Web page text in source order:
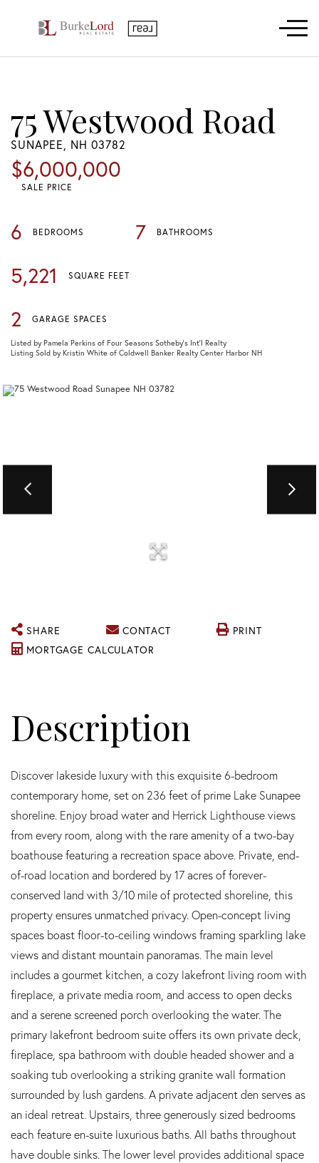
Menu
75 Westwood Road
SUNAPEE, NH 03782
$6,000,000
SALE PRICE
6 BEDROOMS 7 BATHROOMS
5,221 SQUARE FEET
2 GARAGE SPACES
Listed by Pamela Perkins of Four Seasons Sotheby's Int'l Realty
Listing Sold by Kristin White of Coldwell Banker Realty Center Harbor NH
SHARE CONTACT
PRINT
MORTGAGE CALCULATOR
Discover lakeside luxury with this exquisite 6-bedroom
contemporary home, set on 236 feet of prime Lake Sunapee
shoreline. Enjoy broad water and Herrick Lighthouse views
from every room, along with the rare amenity of a two-bay
boathouse featuring a recreation space above. Private, end-
of-road location and bordered by 17 acres of forever-
conserved land with 3/10 mile of protected shoreline, this
property ensures unmatched privacy. Open-concept living
spaces boast floor-to-ceiling windows framing sparkling lake
views and distant mountain panoramas. The main level
includes a gourmet kitchen, a cozy lakefront living room with
fireplace, a private media room, and access to open decks
and a serene screened porch overlooking the water. The
primary lakefront bedroom suite offers its own private deck,
fireplace, spa bathroom with double headed shower and a
soaking tub overlooking a striking granite wall formation
surrounded by lush gardens. A private adjacent den serves as
an ideal retreat. Upstairs, three generously sized bedrooms
each feature en-suite luxurious baths. All baths throughout
have double sinks. The lower level provides additional space